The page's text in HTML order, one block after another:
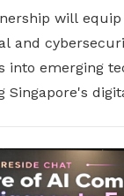
will equip
and
into emerging
Singapore's